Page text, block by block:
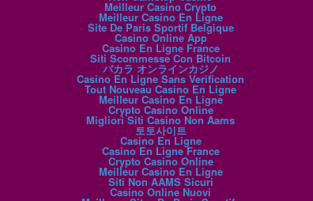
Meilleur Casino Crypto
Meilleur Casino En Ligne
Site De Paris Sportif Belgique
Casino Online App
Casino En Ligne France
Siti Scommesse Con Bitcoin
バカラ オンラインカジノ
Casino En Ligne Sans Verification
Tout Nouveau Casino En Ligne
Meilleur Casino En Ligne
Crypto Casino Online
Migliori Siti Casino Non Aams
토토사이트
Casino En Ligne
Casino En Ligne France
Crypto Casino Online
Meilleur Casino En Ligne
Siti Non AAMS Sicuri
Casino Online Nuovi